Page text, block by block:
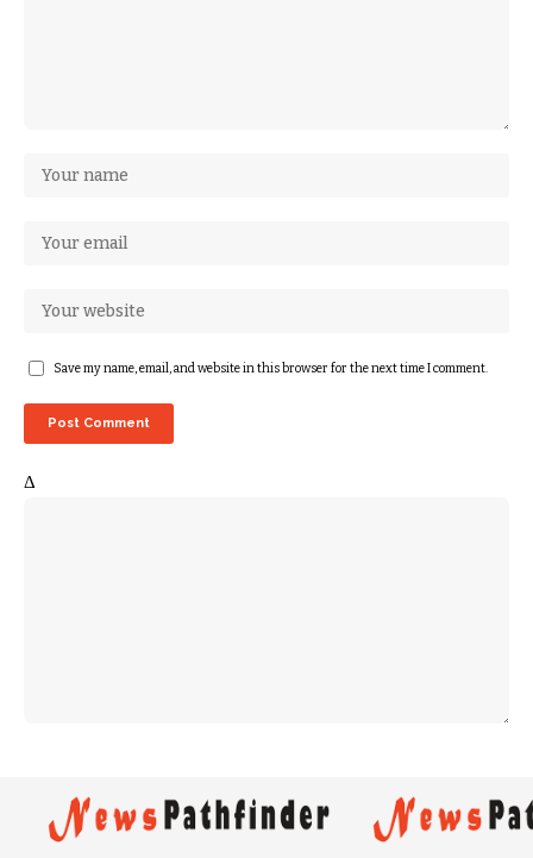
Save my name, email, and website in this browser for the next time I comment.
Δ